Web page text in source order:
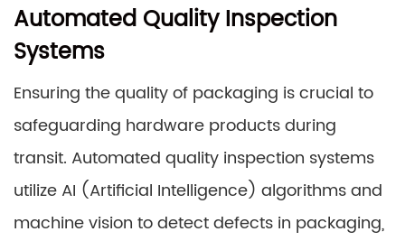
Automated Quality Inspection
Systems
Ensuring the quality of packaging is crucial to
safeguarding hardware products during
transit. Automated quality inspection systems
utilize AI (Artificial Intelligence) algorithms and
machine vision to detect defects in packaging,